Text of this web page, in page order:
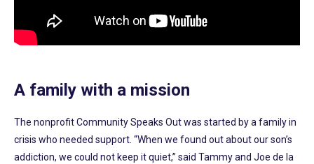
A family with a mission
The nonprofit Community Speaks Out was started by a family in
crisis who needed support. “When we found out about our son’s
addiction, we could not keep it quiet,” said Tammy and Joe de la